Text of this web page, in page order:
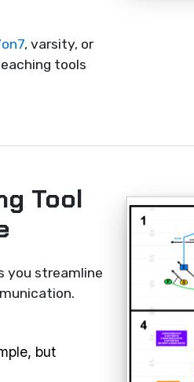
, varsity, or
tools
Tool
you streamline
but